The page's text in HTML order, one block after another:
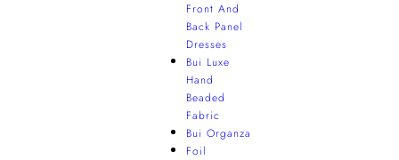
Front And
Back Panel
Dresses
Bui Luxe
Hand
Beaded
Fabric
Bui Organza
Foil